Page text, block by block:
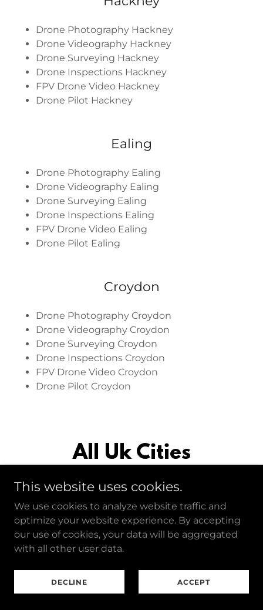
Drone Photography Hackney
Drone Videography Hackney
Drone Surveying Hackney
Drone Inspections Hackney
FPV Drone Video Hackney
Drone Pilot Hackney
Ealing
Drone Photography Ealing
Drone Videography Ealing
Drone Surveying Ealing
Drone Inspections Ealing
FPV Drone Video Ealing
Drone Pilot Ealing
Croydon
Drone Photography Croydon
Drone Videography Croydon
Drone Surveying Croydon
Drone Inspections Croydon
FPV Drone Video Croydon
Drone Pilot Croydon
All Uk Cities
Birmingham
Drone Photography Birmingham
Drone Surveying Birmingham
Drone Inspections Birmingham
This website uses cookies.
We use cookies to analyze website traffic and
optimize your website experience. By accepting
our use of cookies, your data will be aggregated
with all other user data.
DECLINE ACCEPT